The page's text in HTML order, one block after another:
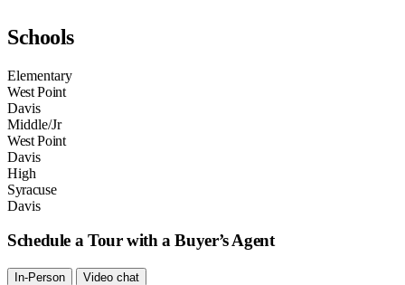
Schools
Elementary
West Point
Davis
Middle/Jr
West Point
Davis
High
Syracuse
Davis
Schedule a Tour with a Buyer’s Agent
In-Person Video chat